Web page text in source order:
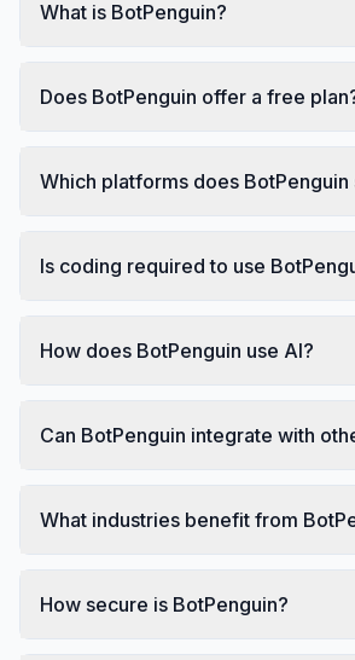
What is BotPenguin?
Does BotPenguin offer a free
Which platforms does BotPenguin
Is coding required to use
How does BotPenguin use AI?
Can BotPenguin integrate with
What industries benefit from
How secure is BotPenguin?